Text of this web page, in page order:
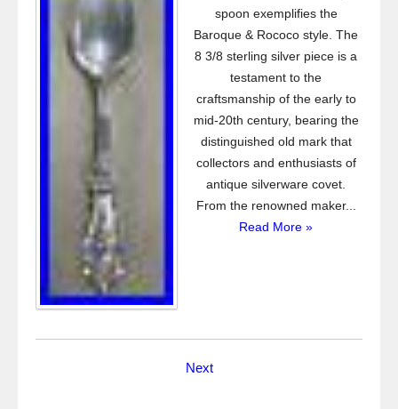
spoon exemplifies the
Baroque & Rococo style. The
8 3/8 sterling silver piece is a
testament to the
craftsmanship of the early to
mid-20th century, bearing the
distinguished old mark that
collectors and enthusiasts of
antique silverware covet.
From the renowned maker...
Read More »
Next